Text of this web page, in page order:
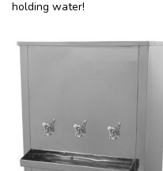
holding water!